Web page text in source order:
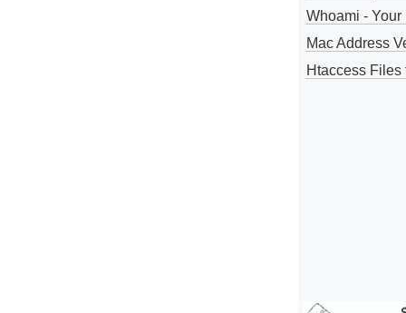
Whoami - Your
Mac Address
Htaccess Files